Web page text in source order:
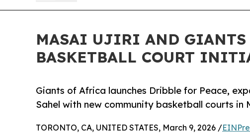
MASAI UJIRI AND
BASKETBALL COURT
Giants of Africa launches Dribble for Peace,
Sahel with new community basketball courts in
TORONTO, CA, UNITED STATES, March 9, 2026 /